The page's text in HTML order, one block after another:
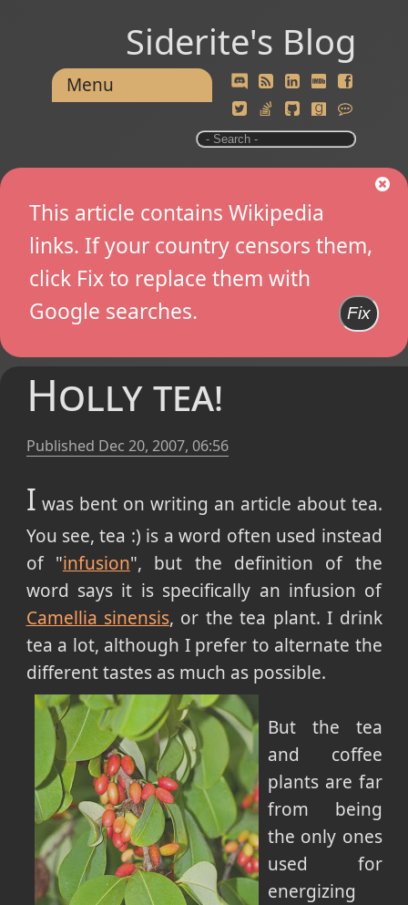
Siderite's Blog
Menu
This article contains Wikipedia
links. If your country censors them,
click Fix to replace them with
Google searches.
Fix
Holly tea!
Published Dec 20, 2007, 06:56
I was bent on writing an article about tea.
You see, tea :) is a word often used instead
of "infusion", but the definition of the
word says it is specifically an infusion of
Camellia sinensis, or the tea plant. I drink
tea a lot, although I prefer to alternate the
different tastes as much as possible.
But the tea
and coffee
plants are far
from being
the only ones
used for
energizing